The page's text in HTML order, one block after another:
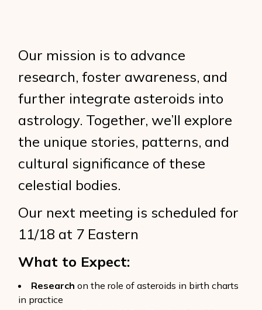
Our mission is to advance
research, foster awareness, and
further integrate asteroids into
astrology. Together, we’ll explore
the unique stories, patterns, and
cultural significance of these
celestial bodies.
Our next meeting is scheduled for
11/18 at 7 Eastern
What to Expect:
Research on the role of asteroids in birth charts
in practice